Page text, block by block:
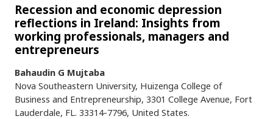
Recession and economic depression
reflections in Ireland: Insights from
working professionals, managers and
entrepreneurs
Bahaudin G Mujtaba
Nova Southeastern University, Huizenga College of
Business and Entrepreneurship, 3301 College Avenue, Fort
Lauderdale, FL. 33314-7796, United States.